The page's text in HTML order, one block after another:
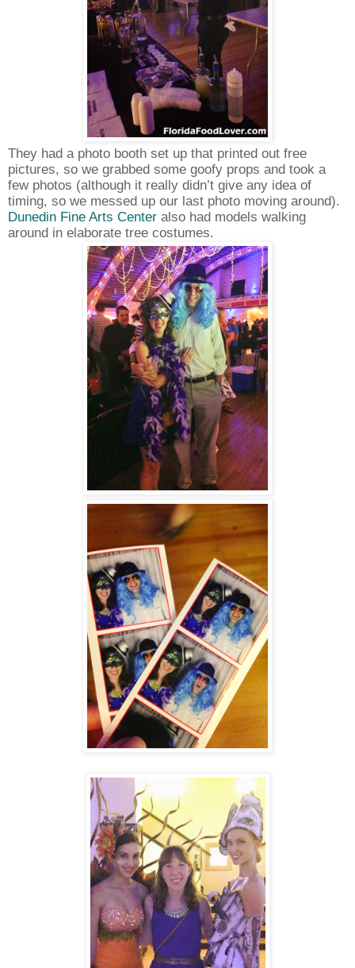
They had a photo booth set up that printed out free
pictures, so we grabbed some goofy props and took a
few photos (although it really didn’t give any idea of
timing, so we messed up our last photo moving around).
Dunedin Fine Arts Center also had models walking
around in elaborate tree costumes.